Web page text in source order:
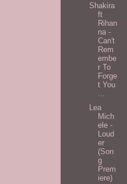
Shakira
ft
Rihan
na -
Can't
Rem
embe
r To
Forge
t You
Lea
Mich
ele -
Loud
er
(Son
g
Prem
iere)